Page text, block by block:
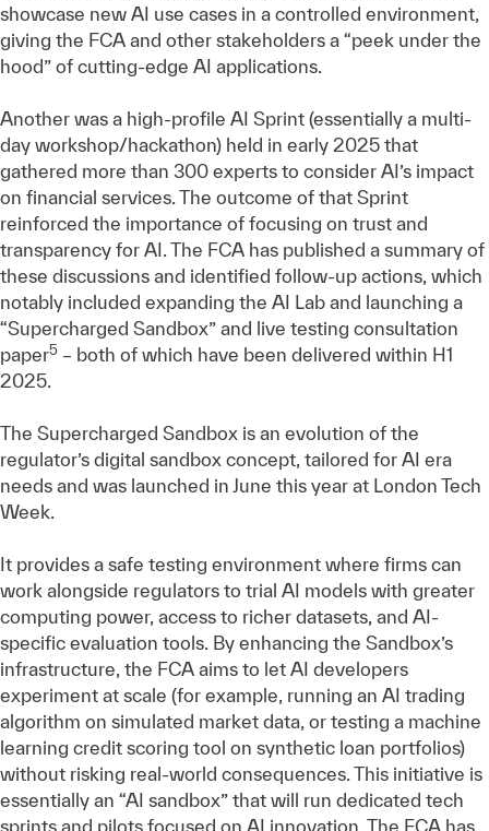
showcase new AI use cases in a controlled environment,
giving the FCA and other stakeholders a “peek under the
hood” of cutting-edge AI applications.
Another was a high-profile AI Sprint (essentially a multi-
day workshop/hackathon) held in early 2025 that
gathered more than 300 experts to consider AI’s impact
on financial services. The outcome of that Sprint
reinforced the importance of focusing on trust and
transparency for AI. The FCA has published a summary of
these discussions and identified follow-up actions, which
notably included expanding the AI Lab and launching a
“Supercharged Sandbox” and live testing consultation
paper5 – both of which have been delivered within H1
2025.
The Supercharged Sandbox is an evolution of the
regulator’s digital sandbox concept, tailored for AI era
needs and was launched in June this year at London Tech
Week.
It provides a safe testing environment where firms can
work alongside regulators to trial AI models with greater
computing power, access to richer datasets, and AI-
specific evaluation tools. By enhancing the Sandbox’s
infrastructure, the FCA aims to let AI developers
experiment at scale (for example, running an AI trading
algorithm on simulated market data, or testing a machine
learning credit scoring tool on synthetic loan portfolios)
without risking real-world consequences. This initiative is
essentially an “AI sandbox” that will run dedicated tech
sprints and pilots focused on AI innovation. The FCA has